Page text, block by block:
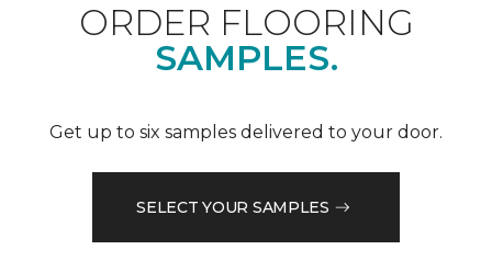
ORDER FLOORING
SAMPLES.
Get up to six samples delivered to your door.
SELECT YOUR SAMPLES